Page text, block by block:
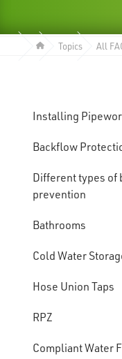
Topics All
Installing
Backflow
Different types of
prevention
Bathrooms
Cold Water
Hose Union Taps
RPZ
Compliant Water